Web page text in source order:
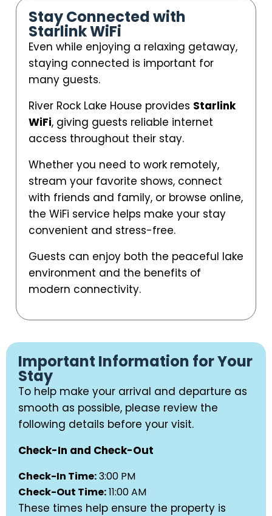
Stay Connected with
Starlink WiFi
Even while enjoying a relaxing getaway,
staying connected is important for
many guests.
River Rock Lake House provides Starlink
WiFi, giving guests reliable internet
access throughout their stay.
Whether you need to work remotely,
stream your favorite shows, connect
with friends and family, or browse online,
the WiFi service helps make your stay
convenient and stress-free.
Guests can enjoy both the peaceful lake
environment and the benefits of
modern connectivity.
Important Information for Your
Stay
To help make your arrival and departure as
smooth as possible, please review the
following details before your visit.
Check-In and Check-Out
Check-In Time:3:00 PM
Check-Out Time:11:00 AM
These times help ensure the property is